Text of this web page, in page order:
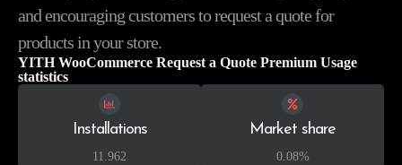
and encouraging customers to request a quote for
products in your store.
YITH WooCommerce Request a Quote Premium Usage
statistics
Installations
11.962
Market share
0.08%